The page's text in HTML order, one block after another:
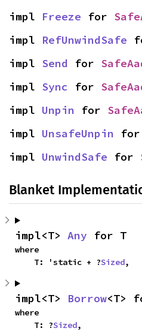
impl Freeze for
impl RefUnwindSafe
impl Send for
impl Sync for
impl Unpin for
impl UnsafeUnpin for
impl UnwindSafe for
Blanket
impl<T> Any for T
where
    T: 'static + ?
Sized,
impl<T> Borrow<T>
where
    T: ?
Sized,